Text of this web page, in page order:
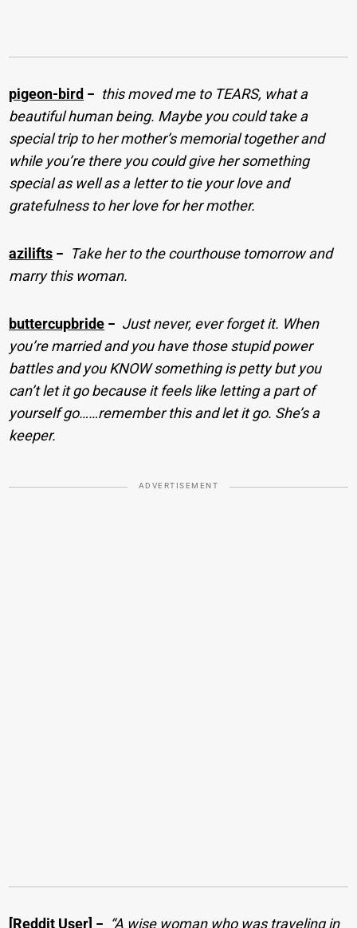
pigeon-bird − this moved me to TEARS, what a
beautiful human being. Maybe you could take a
special trip to her mother’s memorial together and
while you’re there you could give her something
special as well as a letter to tie your love and
gratefulness to her love for her mother.
azilifts − Take her to the courthouse tomorrow and
marry this woman.
buttercupbride − Just never, ever forget it. When
you’re married and you have those stupid power
battles and you KNOW something is petty but you
can’t let it go because it feels like letting a part of
yourself go……remember this and let it go. She’s a
keeper.
ADVERTISEMENT
[Reddit User] − “A wise woman who was traveling in